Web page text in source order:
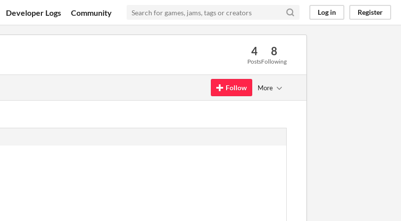
Developer Logs Community Log in Register
4
Posts
8
Following
Follow More